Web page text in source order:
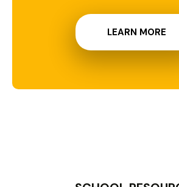
LEARN MORE